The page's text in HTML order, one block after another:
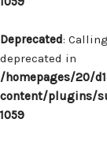
Deprecated:
deprecated in
/homepages/20/
content/plugins/
1059